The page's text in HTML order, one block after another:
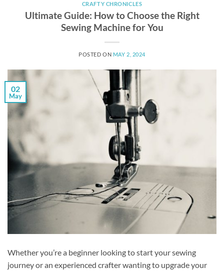
CRAFTY CHRONICLES
Ultimate Guide: How to Choose the Right
Sewing Machine for You
POSTED ON MAY 2, 2024
02
May
Whether you’re a beginner looking to start your sewing
journey or an experienced crafter wanting to upgrade your